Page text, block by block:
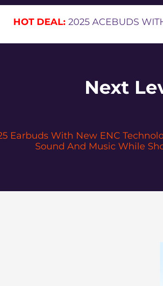
HOT DEAL: 2025 ACEBUDS
Next
Earbuds With New ENC
Sound And Music While